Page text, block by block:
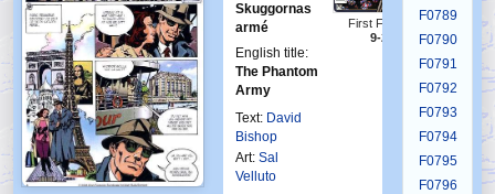
Skuggornas
armé
English title:
The Phantom
Army
Text: David
Bishop
Art: Sal
Velluto
First Fantomen
9-2008
F0789
F0790
F0791
F0792
F0793
F0794
F0795
F0796